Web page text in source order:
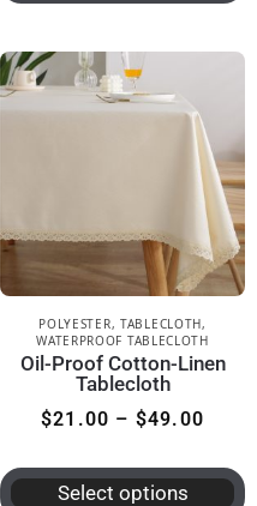
POLYESTER, TABLECLOTH,
WATERPROOF TABLECLOTH
Oil-Proof Cotton-Linen
Tablecloth
$21.00 – $49.00
Select options